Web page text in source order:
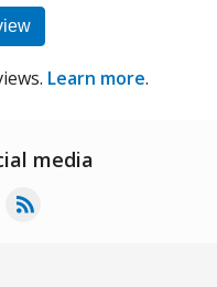
Learn more.
media